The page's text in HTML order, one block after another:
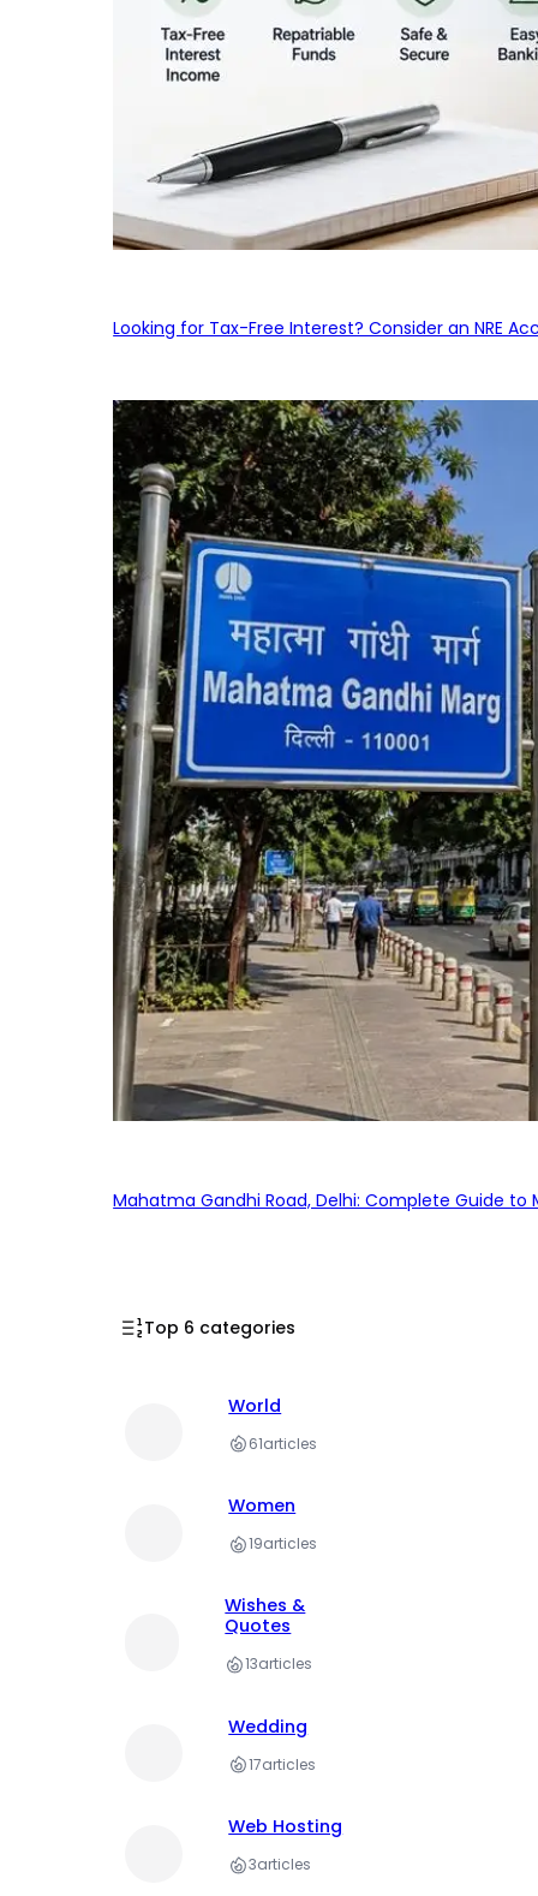
Looking for Tax-Free Interest? Consider an NRE
Mahatma Gandhi Road, Delhi: Complete Guide
Top 6 categories
World
61articles
Women
19articles
Wishes &
Quotes
13articles
Wedding
17articles
Web Hosting
3articles